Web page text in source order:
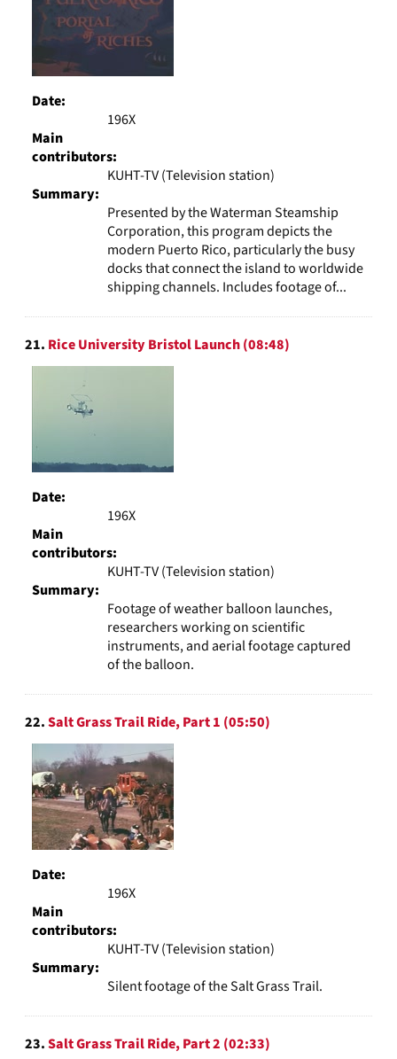
Date:
196X
Main
contributors:
KUHT-TV (Television station)
Summary:
Presented by the Waterman Steamship
Corporation, this program depicts the
modern Puerto Rico, particularly the busy
docks that connect the island to worldwide
shipping channels. Includes footage of...
21. Rice University Bristol Launch (08:48)
Date:
196X
Main
contributors:
KUHT-TV (Television station)
Summary:
Footage of weather balloon launches,
researchers working on scientific
instruments, and aerial footage captured
of the balloon.
22.Salt Grass Trail Ride, Part 1 (05:50)
Date:
196X
Main
contributors:
KUHT-TV (Television station)
Summary:
Silent footage of the Salt Grass Trail.
23.Salt Grass Trail Ride, Part 2 (02:33)